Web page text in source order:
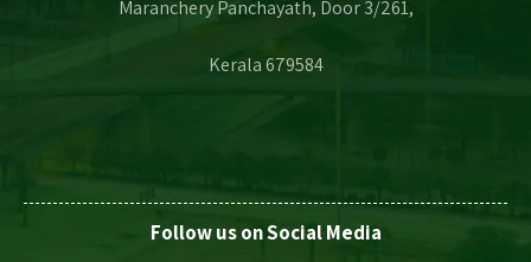
Maranchery Panchayath, Door 3/261,
Kerala 679584
Follow us on Social Media